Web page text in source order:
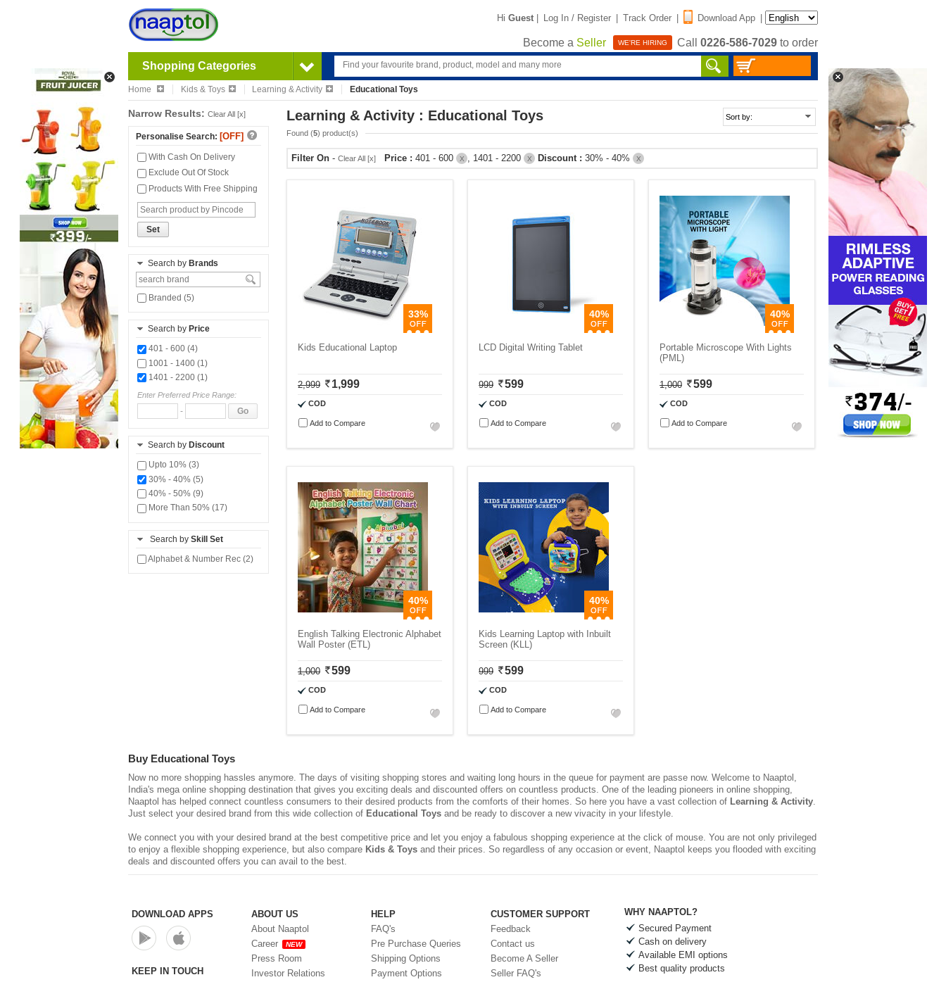
Hi Guest | Log In / Register | Track Order | Download App |
Become a Seller WE'RE HIRING Call 0226-586-7029 to order
Shopping Categories
Home Kids & Toys Learning & Activity Educational Toys
Narrow Results: Clear All [x]
Personalise Search: [OFF]
With Cash On Delivery
Exclude Out Of Stock
Products With Free Shipping
Set
Search by Brands
Branded (5)
Search by Price
401 - 600 (4)
1001 - 1400 (1)
1401 - 2200 (1)
Enter Preferred Price Range:
- Go
Search by Discount
Upto 10% (3)
30% - 40% (5)
40% - 50% (9)
More Than 50% (17)
Search by Skill Set
Alphabet & Number Rec (2)
Learning & Activity : Educational Toys
Found (5) product(s)
Filter On - Clear All [x] Price : 401 - 600 X , 1401 - 2200 X Discount : 30% - 40% X
33%
Kids Educational Laptop
2,999 1,999
COD
Add to Compare
40%
LCD Digital Writing Tablet
999 599
COD
Add to Compare
40%
Portable Microscope With Lights
(PML)
1,000 599
COD
Add to Compare
40%
English Talking Electronic Alphabet
Wall Poster (ETL)
1,000 599
COD
Add to Compare
40%
Kids Learning Laptop with Inbuilt
Screen (KLL)
999 599
COD
Add to Compare
Buy Educational Toys
Now no more shopping hassles anymore. The days of visiting shopping stores and waiting long hours in the queue for payment are passe now. Welcome to Naaptol,
India's mega online shopping destination that gives you exciting deals and discounted offers on countless products. One of the leading pioneers in online shopping,
Naaptol has helped connect countless consumers to their desired products from the comforts of their homes. So here you have a vast collection of Learning & Activity.
Just select your desired brand from this wide collection of Educational Toys and be ready to discover a new vivacity in your lifestyle.
We connect you with your desired brand at the best competitive price and let you enjoy a fabulous shopping experience at the click of mouse. You are not only privileged
to enjoy a flexible shopping experience, but also compare Kids & Toys and their prices. So regardless of any occasion or event, Naaptol keeps you flooded with exciting
deals and discounted offers you can avail to the best.
DOWNLOAD APPS
KEEP IN TOUCH
ABOUT US
About Naaptol
Career
NEW
Press Room
Investor Relations
HELP
FAQ's
Pre Purchase Queries
Shipping Options
Payment Options
CUSTOMER SUPPORT
Feedback
Contact us
Become A Seller
Seller FAQ's
WHY NAAPTOL?
Secured Payment
Cash on delivery
Available EMI options
Best quality products